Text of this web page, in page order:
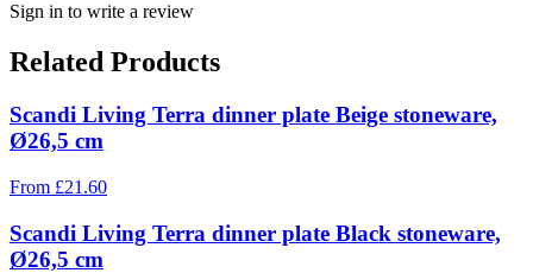
Sign in to write a review
Related Products
Scandi Living Terra dinner plate Beige stoneware,
Ø26,5 cm
From £21.60
Scandi Living Terra dinner plate Black stoneware,
Ø26,5 cm